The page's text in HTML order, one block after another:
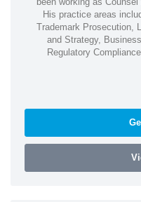
His practice areas
Trademark Prosecution,
and Strategy,
Regulatory